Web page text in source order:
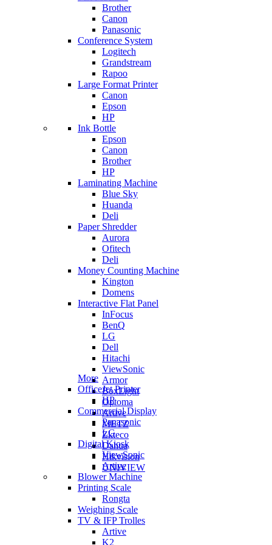
Brother
Canon
Panasonic
Conference System
Logitech
Grandstream
Rapoo
Large Format Printer
Canon
Epson
HP
Ink Bottle
Epson
Canon
Brother
HP
Laminating Machine
Blue Sky
Huanda
Deli
Paper Shredder
Aurora
Ofitech
Deli
Money Counting Machine
Kington
Domens
Interactive Flat Panel
InFocus
BenQ
LG
Dell
Hitachi
ViewSonic
Armor
BoxLight
Optoma
Artive
METZ
Zkteco
Dahua
Hikvision
UNIVIEW
More
OfficeJet Printer
HP
Commercial Display
Panasonic
LG
Digital Kiosk
ViewSonic
Artive
Blower Machine
Printing Scale
Rongta
Weighing Scale
TV & IFP Trolles
Artive
K2